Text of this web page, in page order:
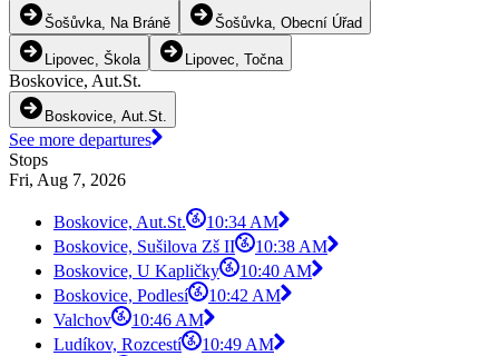
Šošůvka, Na Bráně Šošůvka, Obecní Úřad
Lipovec, Škola Lipovec, Točna
Boskovice, Aut.St.
Boskovice, Aut.St.
See more departures
Stops
Fri, Aug 7, 2026
Boskovice, Aut.St.
10:34 AM
Boskovice, Sušilova Zš II
10:38 AM
Boskovice, U Kapličky
10:40 AM
Boskovice, Podlesí
10:42 AM
Valchov
10:46 AM
Ludíkov, Rozcestí
10:49 AM